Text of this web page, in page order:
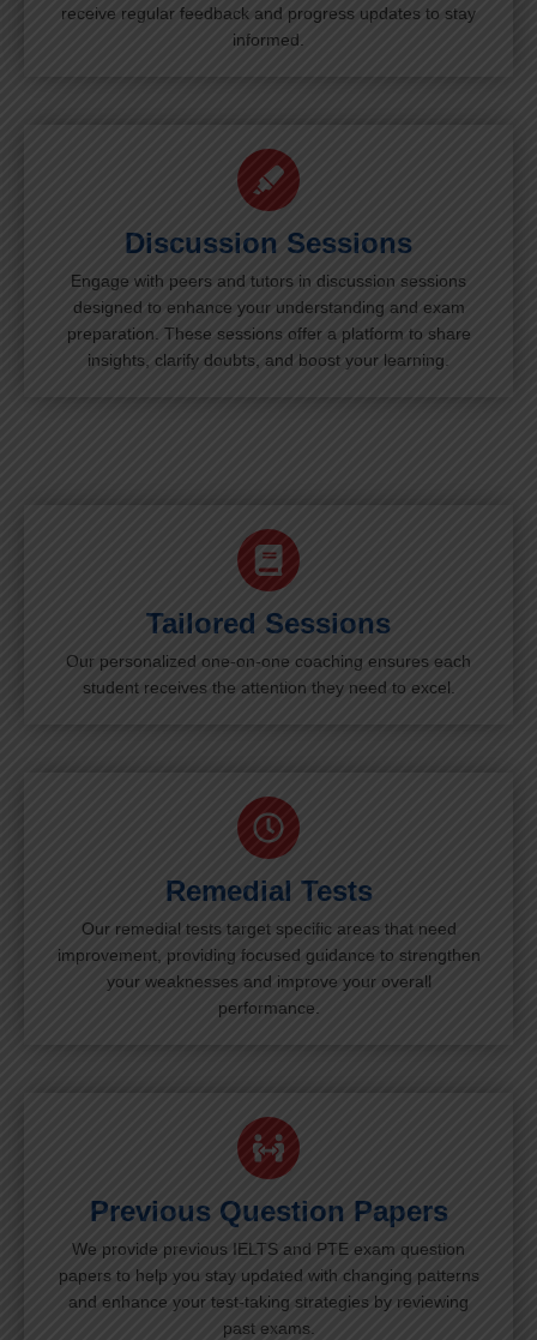
receive regular feedback and progress updates to stay
informed.
Discussion Sessions
Engage with peers and tutors in discussion sessions
designed to enhance your understanding and exam
preparation. These sessions offer a platform to share
insights, clarify doubts, and boost your learning.
Tailored Sessions
Our personalized one-on-one coaching ensures each
student receives the attention they need to excel.
Remedial Tests
Our remedial tests target specific areas that need
improvement, providing focused guidance to strengthen
your weaknesses and improve your overall
performance.
Previous Question Papers
We provide previous IELTS and PTE exam question
papers to help you stay updated with changing patterns
and enhance your test-taking strategies by reviewing
past exams.